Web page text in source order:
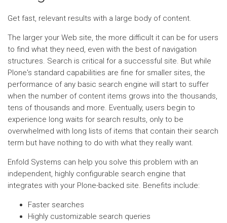
Get fast, relevant results with a large body of content.
The larger your Web site, the more difficult it can be for users
to find what they need, even with the best of navigation
structures. Search is critical for a successful site. But while
Plone's standard capabilities are fine for smaller sites, the
performance of any basic search engine will start to suffer
when the number of content items grows into the thousands,
tens of thousands and more. Eventually, users begin to
experience long waits for search results, only to be
overwhelmed with long lists of items that contain their search
term but have nothing to do with what they really want.
Enfold Systems can help you solve this problem with an
independent, highly configurable search engine that
integrates with your Plone-backed site. Benefits include:
Faster searches
Highly customizable search queries